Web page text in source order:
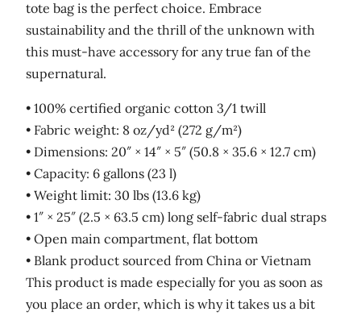
tote bag is the perfect choice. Embrace
sustainability and the thrill of the unknown with
this must-have accessory for any true fan of the
supernatural.
• 100% certified organic cotton 3/1 twill
• Fabric weight: 8 oz/yd² (272 g/m²)
• Dimensions: 20″ × 14″ × 5″ (50.8 × 35.6 × 12.7 cm)
• Capacity: 6 gallons (23 l)
• Weight limit: 30 lbs (13.6 kg)
• 1″ × 25″ (2.5 × 63.5 cm) long self-fabric dual straps
• Open main compartment, flat bottom
• Blank product sourced from China or Vietnam
This product is made especially for you as soon as
you place an order, which is why it takes us a bit